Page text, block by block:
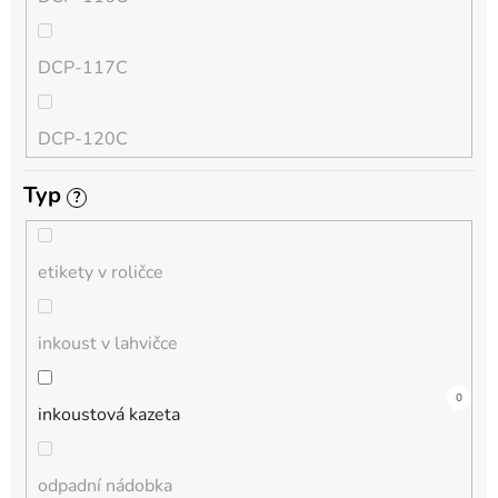
QL
HL-L
MFC-L
DCP-L
DCP-117C
DCP-120C
DCP-130C
DCP-135C
DCP-145C
DCP-150C
Typ ?
etikety v roličce
0
inkoust v lahvičce
0
inkoustová kazeta
8
odpadní nádobka
0
0
1
0
0
0
0
0